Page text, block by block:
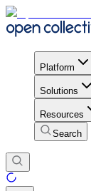
Platform
Solutions
Resources
Search